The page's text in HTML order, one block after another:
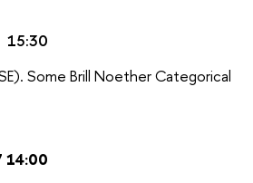
15:30
Some Brill Noether Categorical
14:00